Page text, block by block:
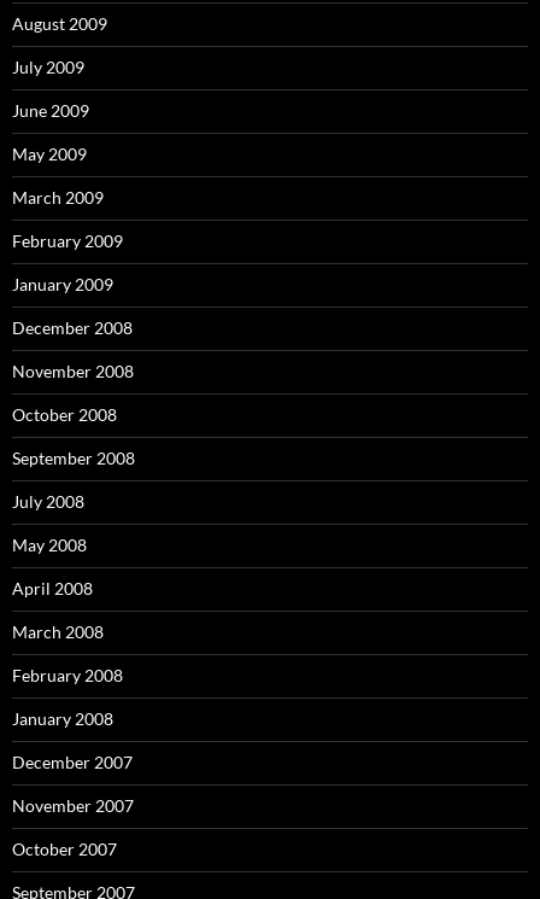
August 2009
July 2009
June 2009
May 2009
March 2009
February 2009
January 2009
December 2008
November 2008
October 2008
September 2008
July 2008
May 2008
April 2008
March 2008
February 2008
January 2008
December 2007
November 2007
October 2007
September 2007